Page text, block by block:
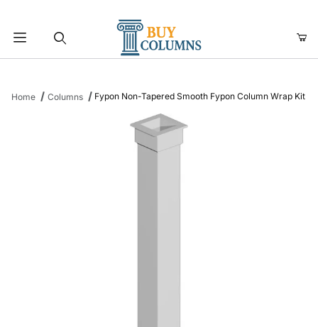
Home Columns Fypon Non-Tapered Smooth Fypon Column Wrap Kit